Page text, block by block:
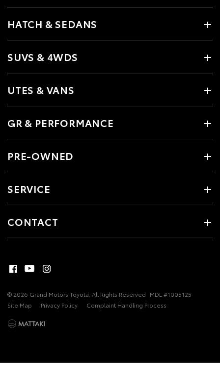
HATCH & SEDANS
SUVS & 4WDS
UTES & VANS
GR & PERFORMANCE
PRE-OWNED
SERVICE
CONTACT
© 2026 Grand Motors Toyota. All Rights Reserved MDL #1005125
Site Map
Privacy Policy Complaint Handling Process